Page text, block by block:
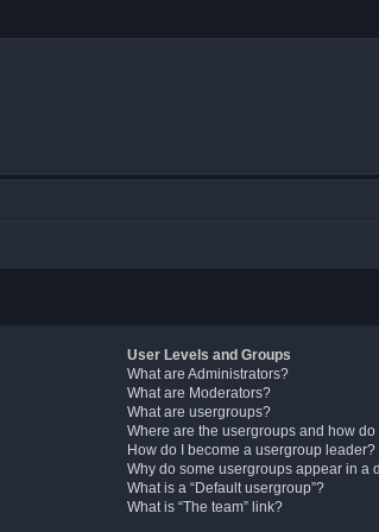
User Levels and Groups
What are Administrators?
What are Moderators?
What are usergroups?
Where are the usergroups and how
How do I become a usergroup leader?
Why do some usergroups appear in a
What is a “Default usergroup”?
What is “The team” link?